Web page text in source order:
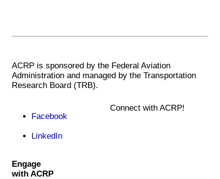
ACRP is sponsored by the Federal Aviation
Administration and managed by the Transportation
Research Board (TRB).
Facebook
LinkedIn
Connect with ACRP!
Engage
with ACRP